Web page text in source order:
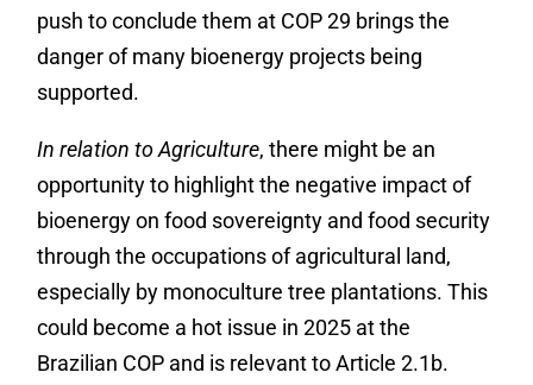
push to conclude them at COP 29 brings the
danger of many bioenergy projects being
supported.
In relation to Agriculture, there might be an
opportunity to highlight the negative impact of
bioenergy on food sovereignty and food security
through the occupations of agricultural land,
especially by monoculture tree plantations. This
could become a hot issue in 2025 at the
Brazilian COP and is relevant to Article 2.1b.